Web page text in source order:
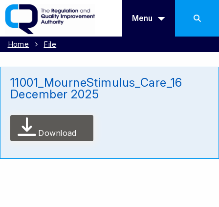
Menu
Home File
11001_MourneStimulus_Care_16
December 2025
Download